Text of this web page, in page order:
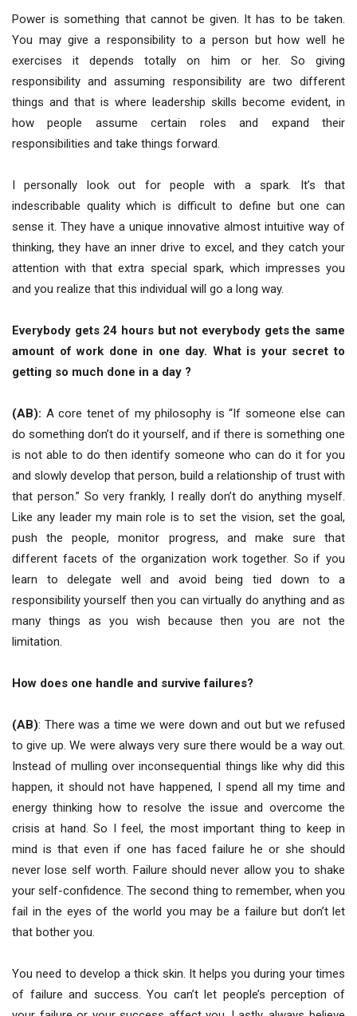
Power is something that cannot be given. It has to be taken.
You may give a responsibility to a person but how well he
exercises it depends totally on him or her. So giving
responsibility and assuming responsibility are two different
things and that is where leadership skills become evident, in
how people assume certain roles and expand their
responsibilities and take things forward.
I personally look out for people with a spark. It’s that
indescribable quality which is difficult to define but one can
sense it. They have a unique innovative almost intuitive way of
thinking, they have an inner drive to excel, and they catch your
attention with that extra special spark, which impresses you
and you realize that this individual will go a long way.
Everybody gets 24 hours but not everybody gets the same
amount of work done in one day. What is your secret to
getting so much done in a day ?
(AB): A core tenet of my philosophy is “If someone else can
do something don’t do it yourself, and if there is something one
is not able to do then identify someone who can do it for you
and slowly develop that person, build a relationship of trust with
that person.” So very frankly, I really don’t do anything myself.
Like any leader my main role is to set the vision, set the goal,
push the people, monitor progress, and make sure that
different facets of the organization work together. So if you
learn to delegate well and avoid being tied down to a
responsibility yourself then you can virtually do anything and as
many things as you wish because then you are not the
limitation.
How does one handle and survive failures?
(AB): There was a time we were down and out but we refused
to give up. We were always very sure there would be a way out.
Instead of mulling over inconsequential things like why did this
happen, it should not have happened, I spend all my time and
energy thinking how to resolve the issue and overcome the
crisis at hand. So I feel, the most important thing to keep in
mind is that even if one has faced failure he or she should
never lose self worth. Failure should never allow you to shake
your self-confidence. The second thing to remember, when you
fail in the eyes of the world you may be a failure but don’t let
that bother you.
You need to develop a thick skin. It helps you during your times
of failure and success. You can’t let people’s perception of